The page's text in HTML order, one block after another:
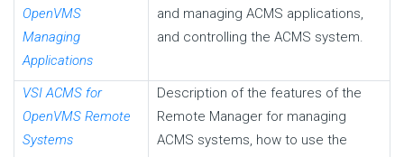
OpenVMS
Managing
Applications
and managing ACMS applications,
and controlling the ACMS system.
VSI ACMS for
OpenVMS Remote
Systems
Description of the features of the
Remote Manager for managing
ACMS systems, how to use the